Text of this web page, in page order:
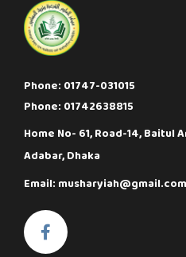
Phone: 01747-031015
Phone: 01742638815
Home No- 61, Road-14, Baitul
Adabar, Dhaka
Email: musharyiah@gmail.com